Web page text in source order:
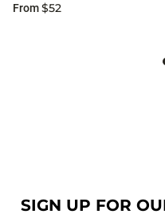
From$52
SIGN UP FOR